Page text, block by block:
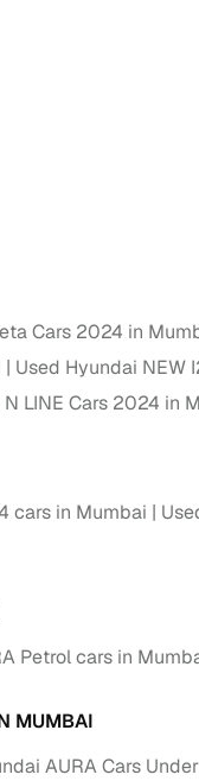
RTO and
and
“Good,”
and zero
Cars 2024 in
Used Hyundai NEW
LINE Cars 2024 in
cars in Mumbai
Petrol cars in
MUMBAI
AURA Cars